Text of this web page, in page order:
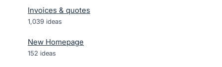
Invoices & quotes
1,039 ideas
New Homepage
152 ideas